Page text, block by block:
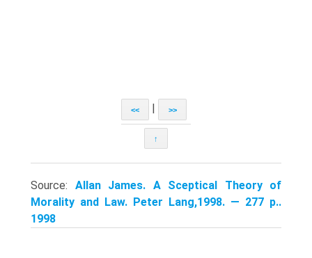
<< >>
↑
Source: Allan James. A Sceptical Theory of
Morality and Law. Peter Lang,1998. — 277 p..
1998